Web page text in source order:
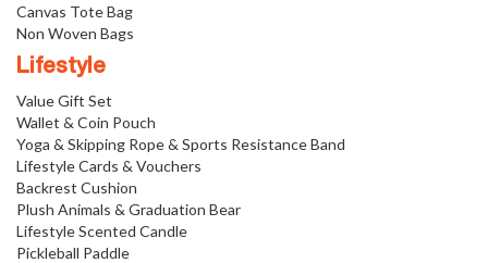
Canvas Tote Bag
Non Woven Bags
Lifestyle
Value Gift Set
Wallet & Coin Pouch
Yoga & Skipping Rope & Sports Resistance Band
Lifestyle Cards & Vouchers
Backrest Cushion
Plush Animals & Graduation Bear
Lifestyle Scented Candle
Pickleball Paddle